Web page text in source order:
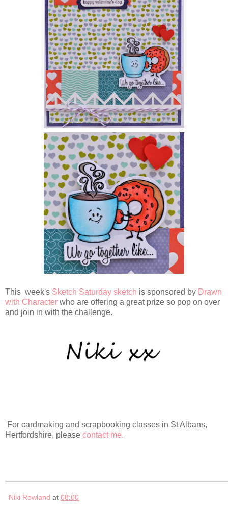
This week's Sketch Saturday sketch is sponsored by Drawn
with Character who are offering a great prize so pop on over
and join in with the challenge.
For cardmaking and scrapbooking classes in St Albans,
Hertfordshire, please contact me.
Niki Rowland at 08:00